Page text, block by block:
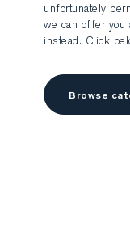
unfortunately
we can offer you
instead. Click
Browse